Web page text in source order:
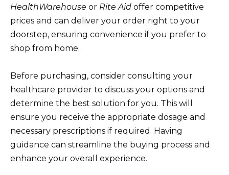
HealthWarehouse or Rite Aid offer competitive
prices and can deliver your order right to your
doorstep, ensuring convenience if you prefer to
shop from home.
Before purchasing, consider consulting your
healthcare provider to discuss your options and
determine the best solution for you. This will
ensure you receive the appropriate dosage and
necessary prescriptions if required. Having
guidance can streamline the buying process and
enhance your overall experience.